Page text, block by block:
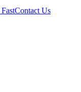
FastContact Us